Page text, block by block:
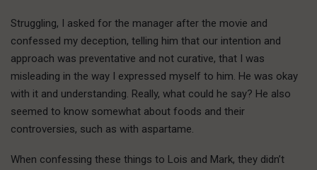
Struggling, I asked for the manager after the movie and
confessed my deception, telling him that our intention and
approach was preventative and not curative, that I was
misleading in the way I expressed myself to him. He was okay
with it and understanding. Really, what could he say? He also
seemed to know somewhat about foods and their
controversies, such as with aspartame.
When confessing these things to Lois and Mark, they didn’t